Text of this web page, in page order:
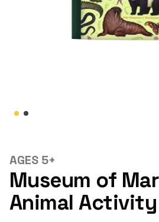
LOGIN
AGES 5+
Museum of
Animal